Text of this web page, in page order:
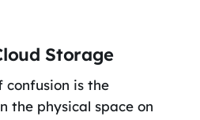
Storage
confusion is the
the physical space on